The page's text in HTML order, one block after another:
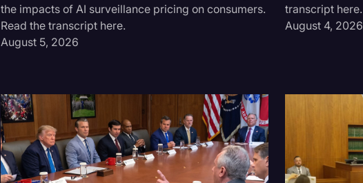
Surveys and Data
the impacts of AI surveillance pricing on consumers.
Read the transcript here.
August 5, 2026
transcript here.
August 4, 2026